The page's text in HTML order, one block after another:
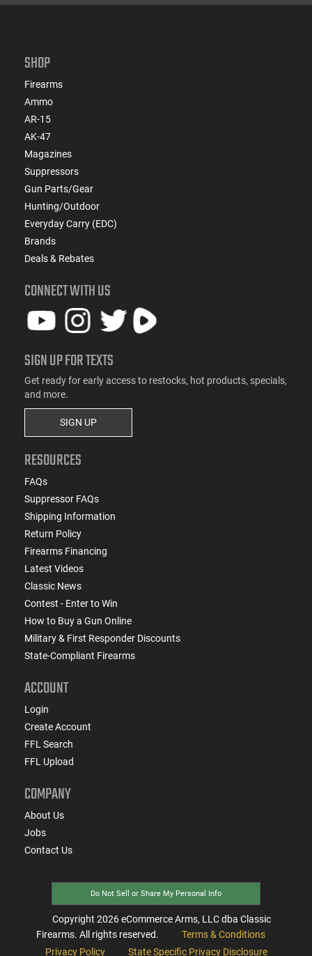
SHOP
Firearms
Ammo
AR-15
AK-47
Magazines
Suppressors
Gun Parts/Gear
Hunting/Outdoor
Everyday Carry (EDC)
Brands
Deals & Rebates
CONNECT WITH US
SIGN UP FOR TEXTS
Get ready for early access to restocks, hot products, specials,
and more.
SIGN UP
RESOURCES
FAQs
Suppressor FAQs
Shipping Information
Return Policy
Firearms Financing
Latest Videos
Classic News
Contest - Enter to Win
How to Buy a Gun Online
Military & First Responder Discounts
State-Compliant Firearms
ACCOUNT
Login
Create Account
FFL Search
FFL Upload
COMPANY
About Us
Jobs
Contact Us
Do Not Sell or Share My Personal Info
Copyright 2026eCommerce Arms, LLC dba Classic
Firearms. All rights reserved.
Terms & Conditions
Privacy Policy
State Specific Privacy Disclosure